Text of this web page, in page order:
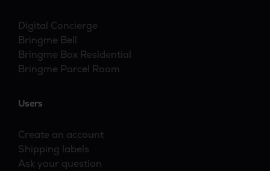
Digital Concierge
Bringme Bell
Bringme Box Residential
Bringme Parcel Room
Users
Create an account
Shipping labels
Ask your question